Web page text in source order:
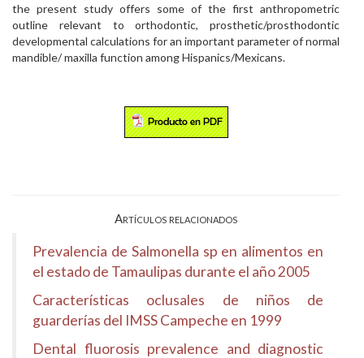
the present study offers some of the first anthropometric
outline relevant to orthodontic, prosthetic/prosthodontic
developmental calculations for an important parameter of normal
mandible/ maxilla function among Hispanics/Mexicans.
Artículos relacionados
Prevalencia de Salmonella sp en alimentos en
el estado de Tamaulipas durante el año 2005
Características oclusales de niños de
guarderías del IMSS Campeche en 1999
Dental fluorosis prevalence and diagnostic